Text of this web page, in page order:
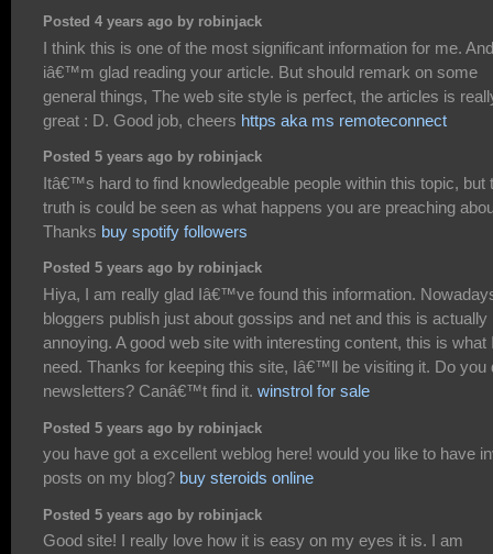
Posted 4 years ago by robinjack
I think this is one of the most significant information for me. And
iâ€™m glad reading your article. But should remark on some
general things, The web site style is perfect, the articles is
great : D. Good job, cheers https aka ms remoteconnect
Posted 5 years ago by robinjack
Itâ€™s hard to find knowledgeable people within this topic, but
truth is could be seen as what happens you are preaching
Thanks buy spotify followers
Posted 5 years ago by robinjack
Hiya, I am really glad Iâ€™ve found this information.
bloggers publish just about gossips and net and this is actually
annoying. A good web site with interesting content, this is what
need. Thanks for keeping this site, Iâ€™ll be visiting it. Do you
newsletters? Canâ€™t find it. winstrol for sale
Posted 5 years ago by robinjack
you have got a excellent weblog here! would you like to have
posts on my blog? buy steroids online
Posted 5 years ago by robinjack
Good site! I really love how it is easy on my eyes it is. I am